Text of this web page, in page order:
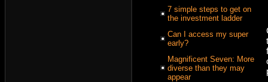
7 simple steps to get on
the investment ladder
Can I access my super
early?
Magnificent Seven: More
diverse than they may
appear